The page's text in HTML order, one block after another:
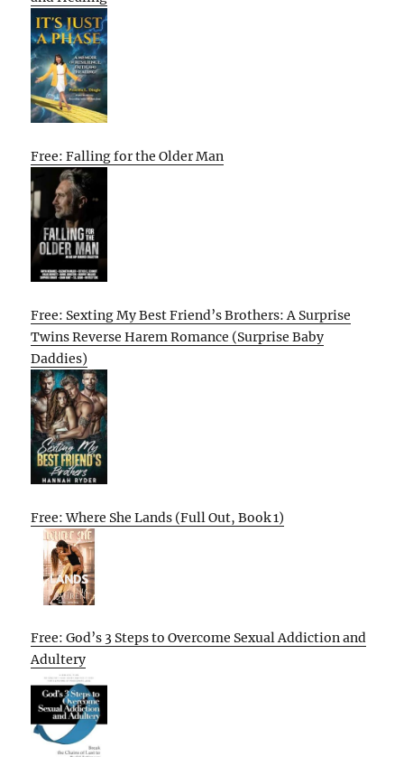
Free: Falling for the Older Man
Free: Sexting My Best Friend’s Brothers: A Surprise
Twins Reverse Harem Romance (Surprise Baby
Daddies)
Free: Where She Lands (Full Out, Book 1)
Free: God’s 3 Steps to Overcome Sexual Addiction and
Adultery